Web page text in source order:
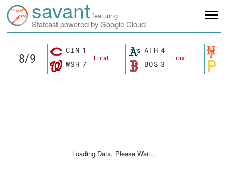
savant featuring
Statcast powered by Google Cloud
CIN 1
Final
WSH 7
ATH 4
Final
BOS 3
Loading Data, Please Wait...